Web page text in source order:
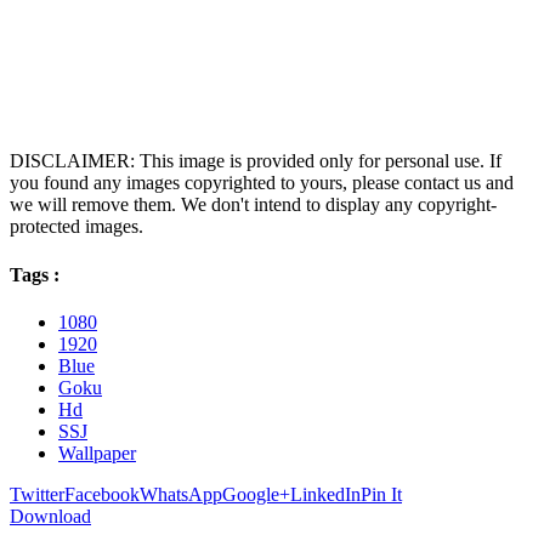
DISCLAIMER: This image is provided only for personal use. If
you found any images copyrighted to yours, please contact us and
we will remove them. We don't intend to display any copyright-
protected images.
Tags :
1080
1920
Blue
Goku
Hd
SSJ
Wallpaper
TwitterFacebookWhatsAppGoogle+LinkedInPin It
Download